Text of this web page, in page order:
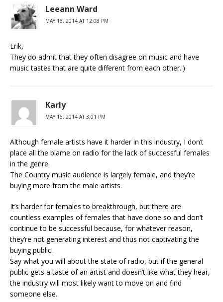
Leeann Ward
MAY 16, 2014 AT 12:08 PM
Erik,
They do admit that they often disagree on music and have
music tastes that are quite different from each other.:)
Karly
MAY 16, 2014 AT 3:01 PM
Although female artists have it harder in this industry, I don’t
place all the blame on radio for the lack of successful females
in the genre.
The Country music audience is largely female, and they’re
buying more from the male artists.
It’s harder for females to breakthrough, but there are
countless examples of females that have done so and don’t
continue to be successful because, for whatever reason,
they’re not generating interest and thus not captivating the
buying public.
Say what you will about the state of radio, but if the general
public gets a taste of an artist and doesn’t like what they hear,
the industry will most likely want to move on and find
someone else.